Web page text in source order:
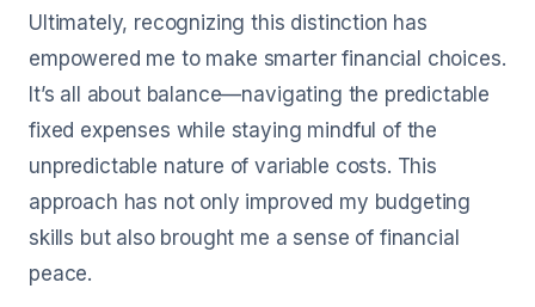
Ultimately, recognizing this distinction has
empowered me to make smarter financial choices.
It’s all about balance—navigating the predictable
fixed expenses while staying mindful of the
unpredictable nature of variable costs. This
approach has not only improved my budgeting
skills but also brought me a sense of financial
peace.